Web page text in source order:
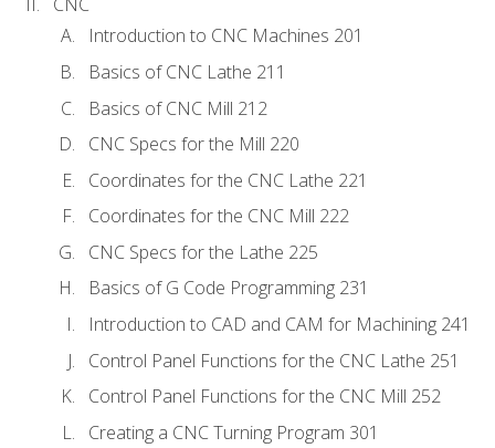
Introduction to CNC Machines 201
Basics of CNC Lathe 211
Basics of CNC Mill 212
CNC Specs for the Mill 220
Coordinates for the CNC Lathe 221
Coordinates for the CNC Mill 222
CNC Specs for the Lathe 225
Basics of G Code Programming 231
Introduction to CAD and CAM for Machining 241
Control Panel Functions for the CNC Lathe 251
Control Panel Functions for the CNC Mill 252
Creating a CNC Turning Program 301